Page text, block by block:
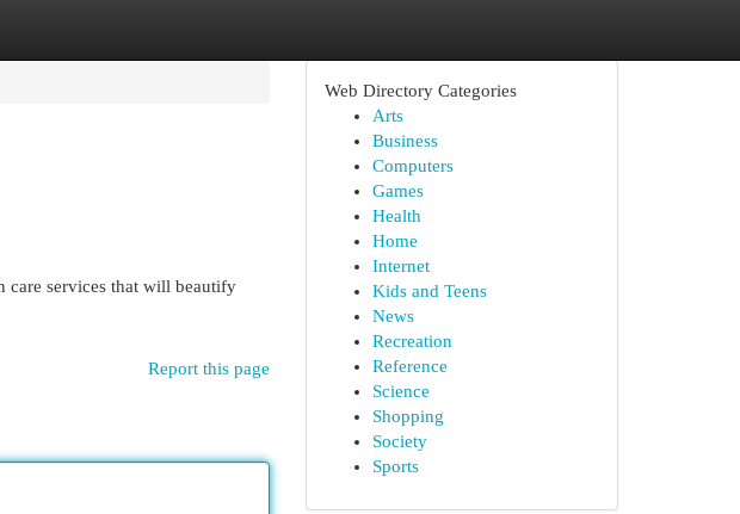
care services that will beautify
Report this page
Web Directory Categories
Arts
Business
Computers
Games
Health
Home
Internet
Kids and Teens
News
Recreation
Reference
Science
Shopping
Society
Sports